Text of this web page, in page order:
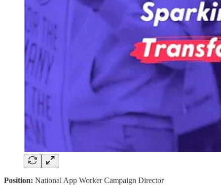
Position: National App Worker Campaign Director